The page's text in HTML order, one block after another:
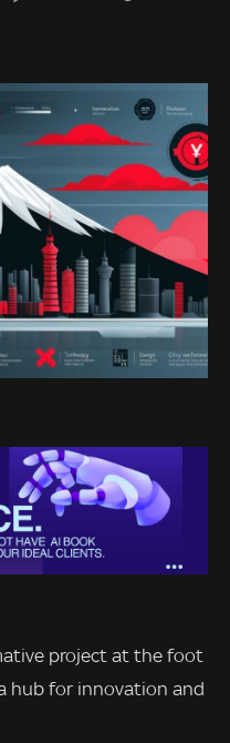
project at the foot
hub for innovation and